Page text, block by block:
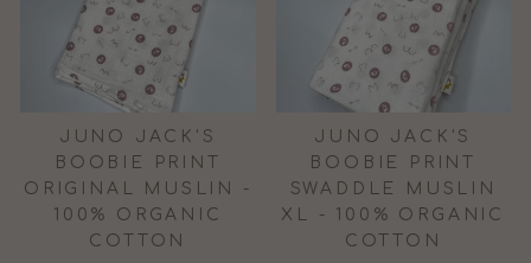
JUNO JACK'S
BOOBIE PRINT
ORIGINAL MUSLIN -
100% ORGANIC
COTTON
JUNO JACK'S
BOOBIE PRINT
SWADDLE MUSLIN
XL - 100% ORGANIC
COTTON